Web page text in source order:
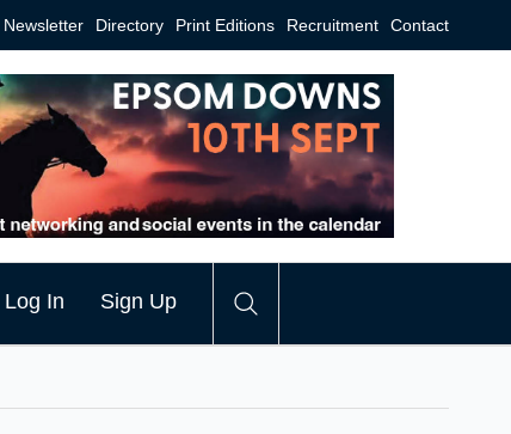
Newsletter Directory Print Editions Recruitment Contact
Log In Sign Up